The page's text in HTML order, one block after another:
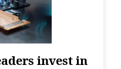
invest in